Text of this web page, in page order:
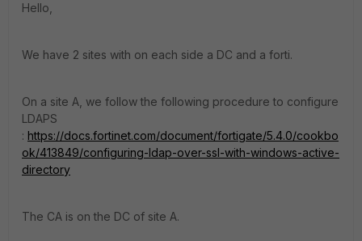
Hello,
We have 2 sites with on each side a DC and a forti.
On a site A, we follow the following procedure to configure
LDAPS
: https://docs.fortinet.com/document/fortigate/5.4.0/cookbo
ok/413849/configuring-ldap-over-ssl-with-windows-active-
directory
The CA is on the DC of site A.